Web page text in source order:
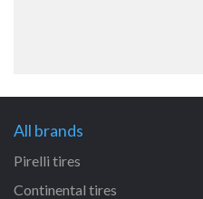
All brands
Pirelli tires
Continental tires